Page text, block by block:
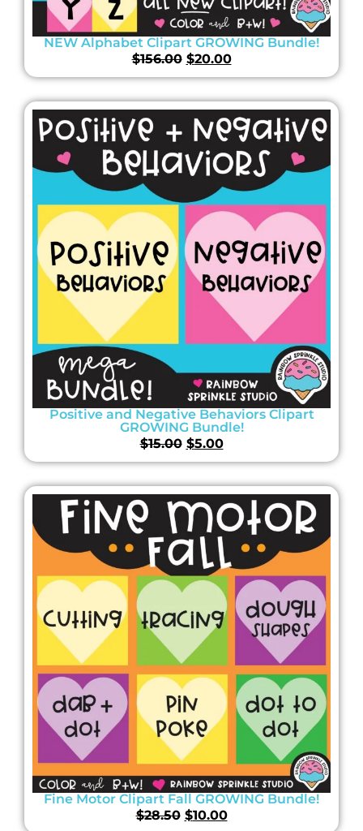
NEW Alphabet Clipart GROWING Bundle!
$156.00 $20.00
Positive and Negative Behaviors Clipart
GROWING Bundle!
$15.00 $5.00
Fine Motor Clipart Fall GROWING Bundle!
$28.50 $10.00